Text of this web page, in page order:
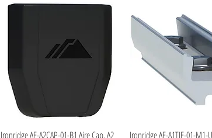
Quick View
Ironridge AE-A2CAP-01-B1 Aire Cap, A2
Quick View
Ironridge AE-A1TIE-01-M1-